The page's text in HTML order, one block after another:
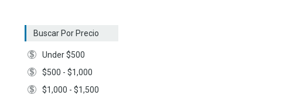
Buscar Por Precio
Under $500
$500 - $1,000
$1,000 - $1,500